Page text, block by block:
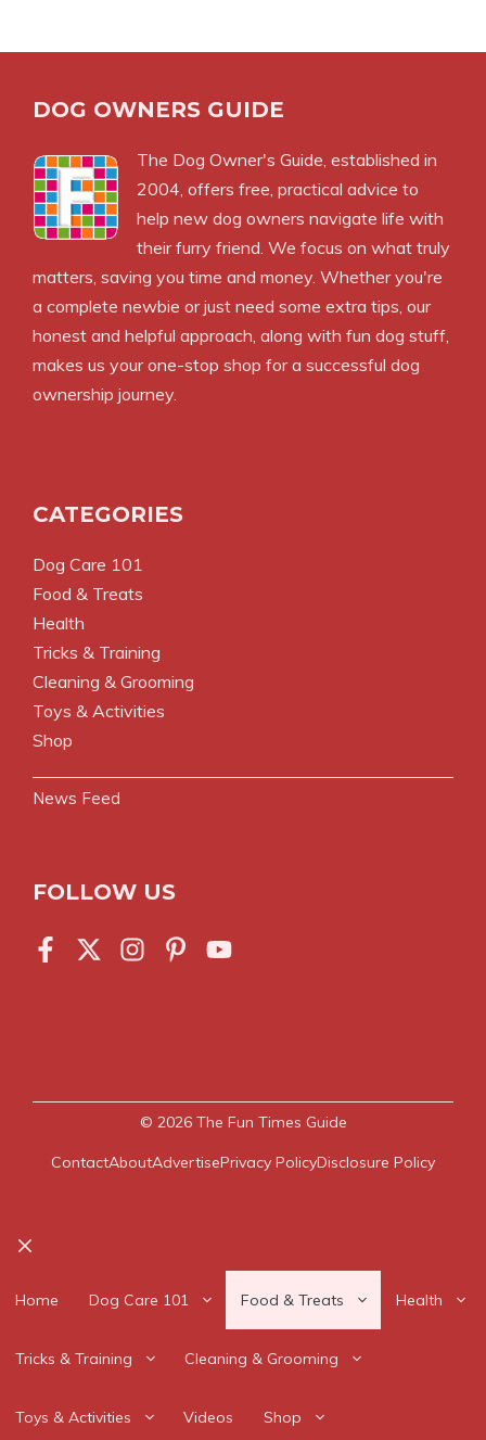
DOG OWNERS GUIDE
The Dog Owner's Guide, established in
2004, offers free, practical advice to
help new dog owners navigate life with
their furry friend. We focus on what truly
matters, saving you time and money. Whether you're
a complete newbie or just need some extra tips, our
honest and helpful approach, along with fun dog stuff,
makes us your one-stop shop for a successful dog
ownership journey.
CATEGORIES
Dog Care 101
Food & Treats
Health
Tricks & Training
Cleaning & Grooming
Toys & Activities
Shop
News Feed
FOLLOW US
© 2026 The Fun Times Guide
ContactAboutAdvertisePrivacy PolicyDisclosure Policy
Home Dog Care 101 Food & Treats Health
Tricks & Training Cleaning & Grooming
Toys & Activities Videos Shop